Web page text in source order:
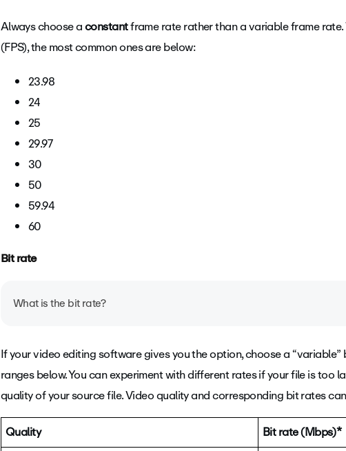
Frame rate is the measurement of how quickly several images (or
commonly referred to as FPS (frames per second).
FPS, we will automatically reduce the frame rate. If your video’s
Always choose aconstantframe rate rather than a variable frame rate.
(FPS), the most common ones are below:
23.98
24
25
29.97
30
50
59.94
60
Bit rate
What is the bit rate?
Bit rate (also known as data rate) determines the visual quality of
measuring the amount of data used to encode a single second of
If your video editing software gives you the option, choose a
ranges below. You can experiment with different rates if your file is too
quality of your source file.Video quality and corresponding bit rates
Quality
Bit rate (Mbps)*